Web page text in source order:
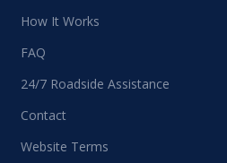
How It Works
FAQ
24/7 Roadside Assistance
Contact
Website Terms